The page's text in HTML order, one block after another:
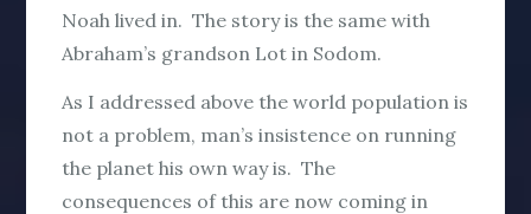
Noah lived in. The story is the same with
Abraham’s grandson Lot in Sodom.
As I addressed above the world population is
not a problem, man’s insistence on running
the planet his own way is. The
consequences of this are now coming in